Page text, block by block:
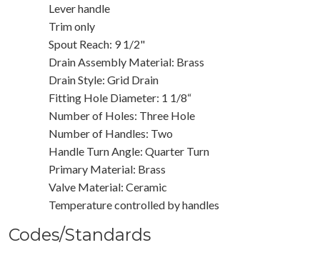
Lever handle
Trim only
Spout Reach: 9 1/2"
Drain Assembly Material: Brass
Drain Style: Grid Drain
Fitting Hole Diameter: 1 1/8“
Number of Holes: Three Hole
Number of Handles: Two
Handle Turn Angle: Quarter Turn
Primary Material: Brass
Valve Material: Ceramic
Temperature controlled by handles
Codes/Standards